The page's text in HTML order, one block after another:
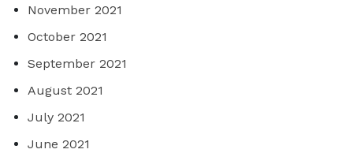
November 2021
October 2021
September 2021
August 2021
July 2021
June 2021